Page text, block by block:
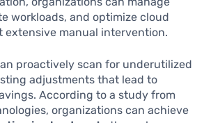
workloads, and optimize cloud
manual intervention.
proactively scan for underutilized
adjustments that lead to
According to a study from
organizations can achieve